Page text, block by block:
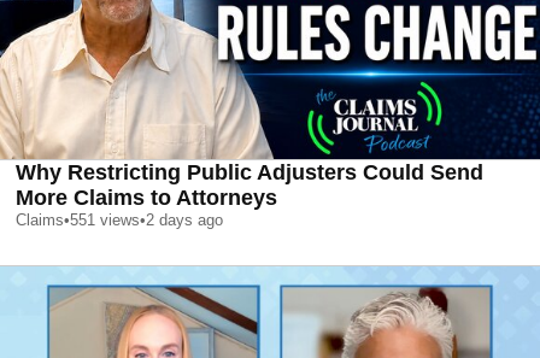
Why Restricting Public Adjusters Could Send
More Claims to Attorneys
Claims•551 views•2 days ago